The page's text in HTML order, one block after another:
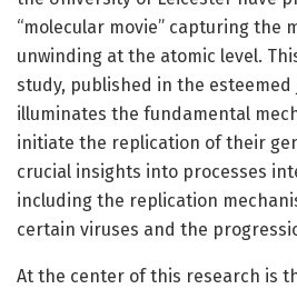
“molecular movie” capturing the
unwinding at the atomic level.
study, published in the
illuminates the fundamental
initiate the replication of their
crucial insights into processes
including the replication
certain viruses and the
At the center of this research is